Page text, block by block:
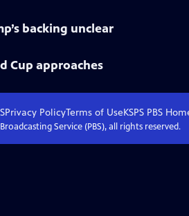
backing unclear
Cup approaches
Privacy PolicyTerms of UseKSPS PBS
Service (PBS), all rights reserved.